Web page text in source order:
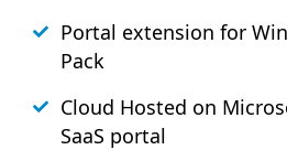
Portal extension for
Pack
Cloud Hosted on
SaaS portal